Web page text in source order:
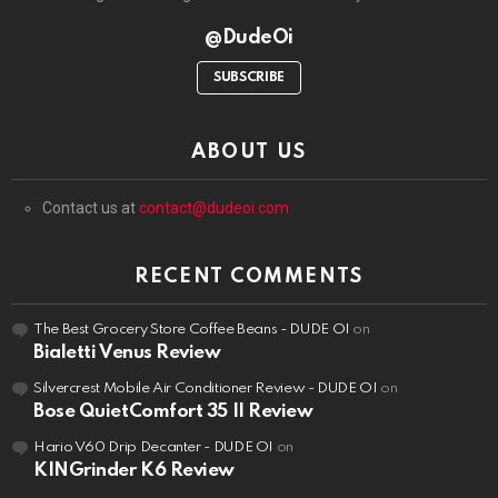
@DudeOi
SUBSCRIBE
ABOUT US
Contact us atcontact@dudeoi.com
RECENT COMMENTS
The Best Grocery Store Coffee Beans - DUDE OI on
Bialetti Venus Review
Silvercrest Mobile Air Conditioner Review - DUDE OI on
Bose QuietComfort 35 II Review
Hario V60 Drip Decanter - DUDE OI on
KINGrinder K6 Review